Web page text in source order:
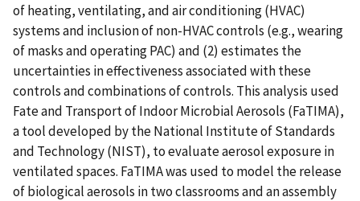
of heating, ventilating, and air conditioning (HVAC)
systems and inclusion of non-HVAC controls (e.g., wearing
of masks and operating PAC) and (2) estimates the
uncertainties in effectiveness associated with these
controls and combinations of controls. This analysis used
Fate and Transport of Indoor Microbial Aerosols (FaTIMA),
a tool developed by the National Institute of Standards
and Technology (NIST), to evaluate aerosol exposure in
ventilated spaces. FaTIMA was used to model the release
of biological aerosols in two classrooms and an assembly